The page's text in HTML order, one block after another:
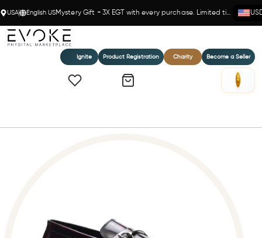
USA English US Mystery Gift + 3X EGT with every purchase. Limited time!
Ignite Product Registration Charity Become a Seller